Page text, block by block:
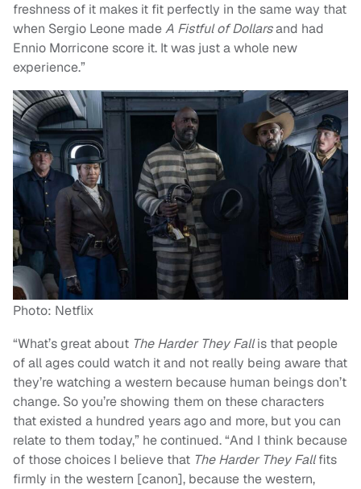
freshness of it makes it fit perfectly in the same way that
when Sergio Leone madeA Fistful of Dollarsand had
Ennio Morricone score it. It was just a whole new
experience.”
Photo: Netflix
“What’s great about The Harder They Fallis that people
of all ages could watch it and not really being aware that
they’re watching a western because human beings don’t
change. So you’re showing them on these characters
that existed a hundred years ago and more, but you can
relate to them today,” he continued. “And I think because
of those choices I believe that The Harder They Fallfits
firmly in the western [canon], because the western,